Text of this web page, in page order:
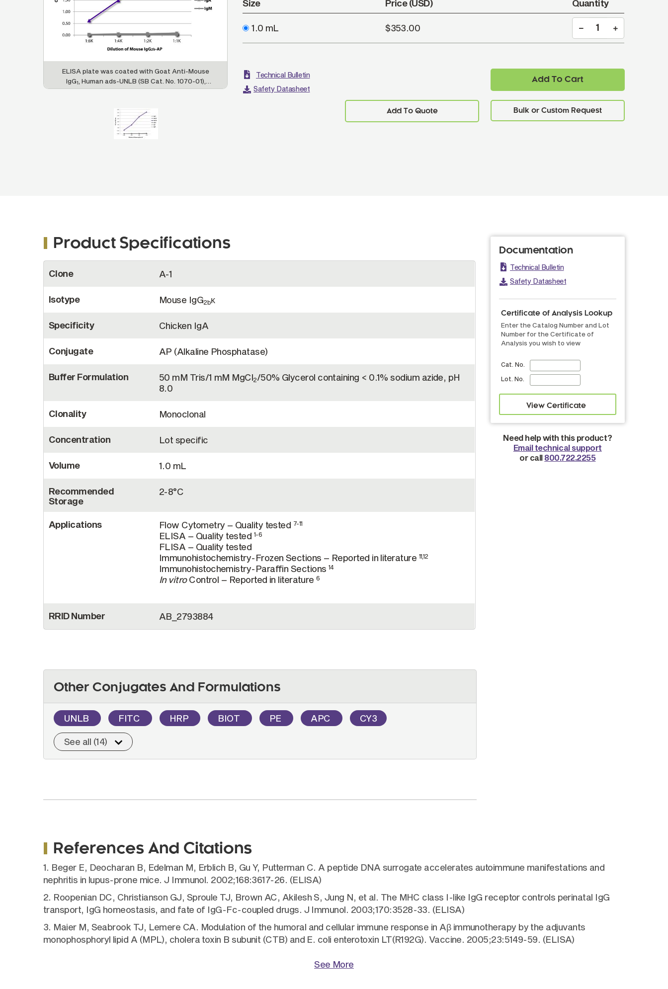
Size Price (USD) Quantity
1.0 mL $353.00
Add To Cart
Add To Quote
Technical Bulletin
Safety Datasheet
ELISA plate was coated with Goat Anti-Mouse
IgG1
, Human ads-UNLB (SB Cat. No. 1070-01),
Goat Anti-Mouse IgG
, Human ads-UNLB (SB
Human ads-UNLB (SB Cat. No. 1090-01), Goat
, Human ads-UNLB (SB Cat. No.
1100-01), Goat Anti-Mouse IgA-UNLB (SB Cat.
No. 1040-01), and Goat Anti-Mouse IgM, Human
Product Specifications
Information
Clone A-1
Isotype Mouse IgG2bκ
Specificity Chicken IgA
Conjugate AP (Alkaline Phosphatase)
Buffer Formulation 50 mM Tris/1 mM MgCl2/50% Glycerol containing < 0.1% sodium azide, pH
8.0
Clonality Monoclonal
Concentration Lot specific
Volume 1.0 mL
Recommended
Storage
2-8°C
Applications Flow Cytometry – Quality tested 7-11
ELISA – Quality tested 1-6
FLISA – Quality tested
Immunohistochemistry-Frozen Sections – Reported in literature 11,12
Immunohistochemistry-Paraffin Sections 14
In vitroControl – Reported in literature6
RRID Number AB_2793884
Documentation
Technical Bulletin
Safety Datasheet
Certificate of Analysis Lookup
Enter the Catalog Number and Lot
Number for the Certificate of
Analysis you wish to view
Cat. No.
Lot. No.
Need help with this product?
Email technical support
or call 800.722.2255
Other Conjugates And Formulations
UNLB FITC HRP BIOT PE APC CY3
See all (14)
References And Citations
1. Beger E, Deocharan B, Edelman M, Erblich B, Gu Y, Putterman C. A peptide DNA surrogate accelerates autoimmune manifestations and
nephritis in lupus-prone mice. J Immunol. 2002;168:3617-26. (ELISA)
2. Roopenian DC, Christianson GJ, Sproule TJ, Brown AC, Akilesh S, Jung N, et al. The MHC class I-like IgG receptor controls perinatal IgG
transport, IgG homeostasis, and fate of IgG-Fc-coupled drugs. J Immunol. 2003;170:3528-33. (ELISA)
3. Maier M, Seabrook TJ, Lemere CA. Modulation of the humoral and cellular immune response in Aβ immunotherapy by the adjuvants
monophosphoryl lipid A (MPL), cholera toxin B subunit (CTB) and E. coli enterotoxin LT(R192G). Vaccine. 2005;23:5149-59. (ELISA)
See More